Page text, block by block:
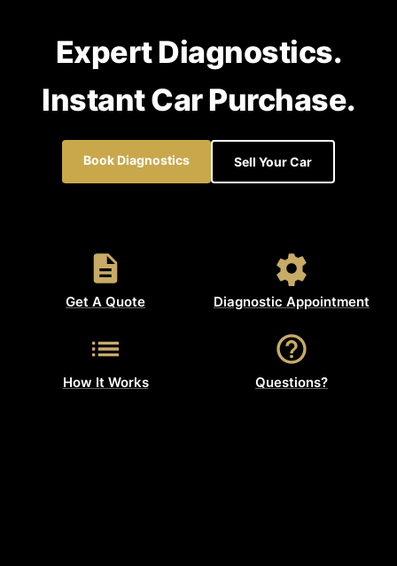
Expert Diagnostics.
Instant Car Purchase.
Book Diagnostics Sell Your Car
Get A Quote Diagnostic Appointment
How It Works Questions?